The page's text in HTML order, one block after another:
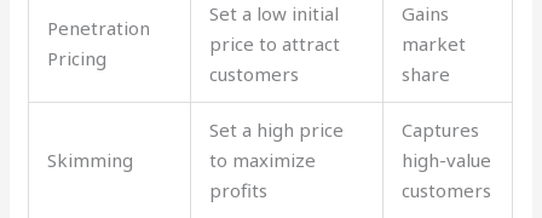
Penetration
Pricing
Set a low initial
price to attract
customers
Gains
market
share
Skimming
Set a high price
to maximize
profits
Captures
high-value
customers